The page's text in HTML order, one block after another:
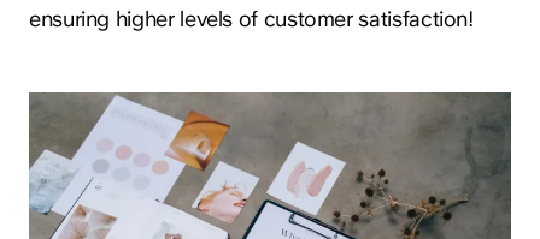
ensuring higher levels of customer satisfaction!